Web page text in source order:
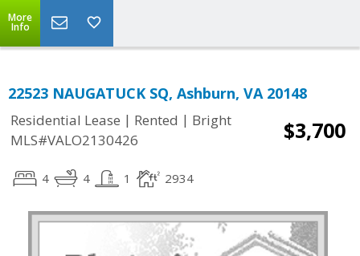
More
Info
22523 NAUGATUCK SQ, Ashburn, VA 20148
Residential Lease | Rented | Bright
MLS#VALO2130426
$3,700
4 4 1 2934